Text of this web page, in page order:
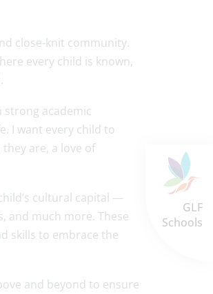
GLF
Schools
close-knit community.
every child is known,
academic
I want every child to
are, a love of
cultural capital —
and much more. These
skills to embrace the
and beyond to ensure